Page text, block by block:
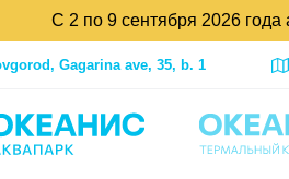
С 2 по 9 сентября 2026 года
Gagarina ave, 35, b. 1